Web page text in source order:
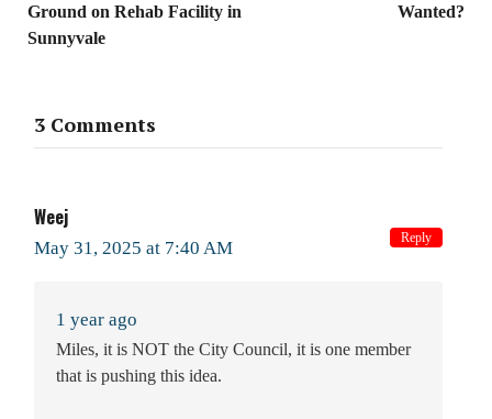
Ground on Rehab Facility in
Sunnyvale
Wanted?
3 Comments
Weej
May 31, 2025 at 7:40 AM
1 year ago
Miles, it is NOT the City Council, it is one member
that is pushing this idea.
Reply